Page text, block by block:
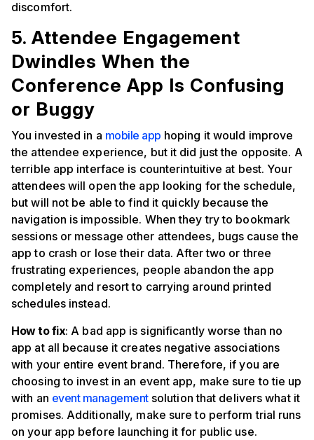
discomfort.
5. Attendee Engagement
Dwindles When the
Conference App Is Confusing
or Buggy
You invested in a mobile app hoping it would improve
the attendee experience, but it did just the opposite. A
terrible app interface is counterintuitive at best. Your
attendees will open the app looking for the schedule,
but will not be able to find it quickly because the
navigation is impossible. When they try to bookmark
sessions or message other attendees, bugs cause the
app to crash or lose their data. After two or three
frustrating experiences, people abandon the app
completely and resort to carrying around printed
schedules instead.
How to fix: A bad app is significantly worse than no
app at all because it creates negative associations
with your entire event brand. Therefore, if you are
choosing to invest in an event app, make sure to tie up
with an event managementsolution that delivers what it
promises. Additionally, make sure to perform trial runs
on your app before launching it for public use.